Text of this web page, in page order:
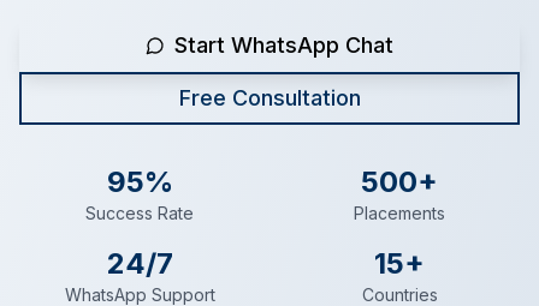
Start WhatsApp Chat
Free Consultation
95%
Success Rate
500+
Placements
24/7
WhatsApp Support
15+
Countries